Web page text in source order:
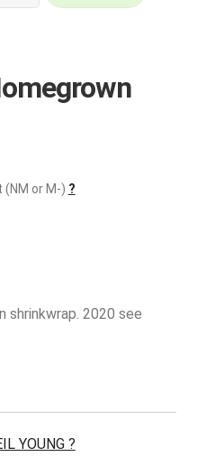
(NM or M-) ?
shrinkwrap. 2020 see
YOUNG ?